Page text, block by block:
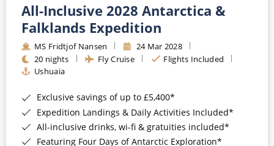
All-Inclusive 2028 Antarctica &
Falklands Expedition
MS Fridtjof Nansen
24 Mar 2028
20 nights
Fly Cruise
Flights Included
Ushuaia
Exclusive savings of up to £5,400*
Expedition Landings & Daily Activities Included*
All-inclusive drinks, wi-fi & gratuities included*
Featuring Four Days of Antarctic Exploration*